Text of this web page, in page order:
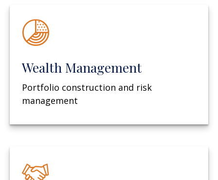
Wealth Management
Portfolio construction and risk
management